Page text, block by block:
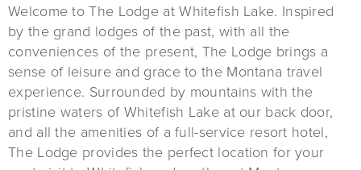
Welcome to The Lodge at Whitefish Lake. Inspired
by the grand lodges of the past, with all the
conveniences of the present, The Lodge brings a
sense of leisure and grace to the Montana travel
experience. Surrounded by mountains with the
pristine waters of Whitefish Lake at our back door,
and all the amenities of a full-service resort hotel,
The Lodge provides the perfect location for your